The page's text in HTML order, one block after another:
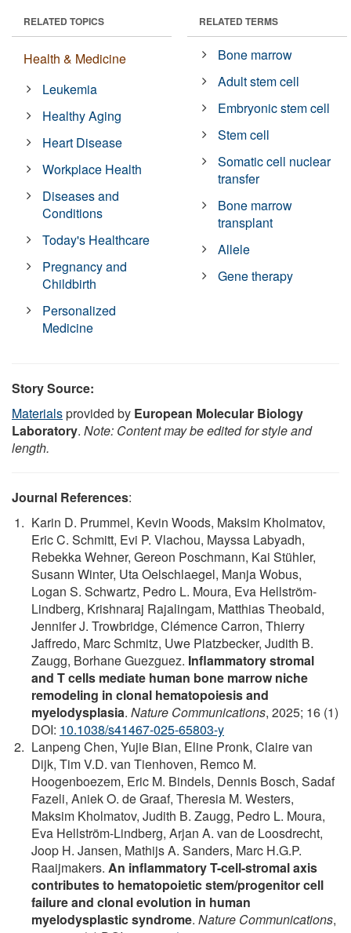
RELATED TOPICS
Health & Medicine
Leukemia
Healthy Aging
Heart Disease
Workplace Health
Diseases and
Conditions
Today's Healthcare
Pregnancy and
Childbirth
Personalized
Medicine
RELATED TERMS
Bone marrow
Adult stem cell
Embryonic stem cell
Stem cell
Somatic cell nuclear
transfer
Bone marrow
transplant
Allele
Gene therapy
Story Source:
Materialsprovided by European Molecular Biology
Laboratory. Note: Content may be edited for style and
length.
Journal References:
Karin D. Prummel, Kevin Woods, Maksim Kholmatov,
Eric C. Schmitt, Evi P. Vlachou, Mayssa Labyadh,
Rebekka Wehner, Gereon Poschmann, Kai Stühler,
Susann Winter, Uta Oelschlaegel, Manja Wobus,
Logan S. Schwartz, Pedro L. Moura, Eva Hellström-
Lindberg, Krishnaraj Rajalingam, Matthias Theobald,
Jennifer J. Trowbridge, Clémence Carron, Thierry
Jaffredo, Marc Schmitz, Uwe Platzbecker, Judith B.
Zaugg, Borhane Guezguez. Inflammatory stromal
and T cells mediate human bone marrow niche
remodeling in clonal hematopoiesis and
myelodysplasia. Nature Communications, 2025; 16 (1)
DOI: 10.1038/s41467-025-65803-y
Lanpeng Chen, Yujie Bian, Eline Pronk, Claire van
Dijk, Tim V.D. van Tienhoven, Remco M.
Hoogenboezem, Eric M. Bindels, Dennis Bosch, Sadaf
Fazeli, Aniek O. de Graaf, Theresia M. Westers,
Maksim Kholmatov, Judith B. Zaugg, Pedro L. Moura,
Eva Hellström-Lindberg, Arjan A. van de Loosdrecht,
Joop H. Jansen, Mathijs A. Sanders, Marc H.G.P.
Raaijmakers. An inflammatory T-cell-stromal axis
contributes to hematopoietic stem/progenitor cell
failure and clonal evolution in human
myelodysplastic syndrome. Nature Communications,